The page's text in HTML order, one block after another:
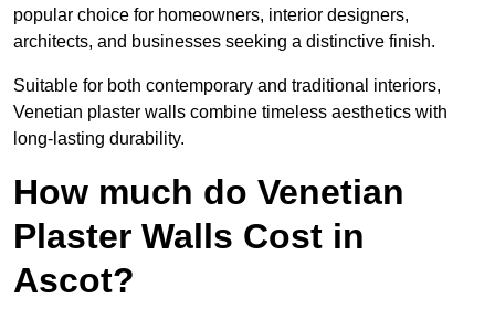
popular choice for homeowners, interior designers,
architects, and businesses seeking a distinctive finish.
Suitable for both contemporary and traditional interiors,
Venetian plaster walls combine timeless aesthetics with
long-lasting durability.
How much do Venetian
Plaster Walls Cost in
Ascot?